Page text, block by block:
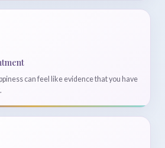
can feel like evidence that you have